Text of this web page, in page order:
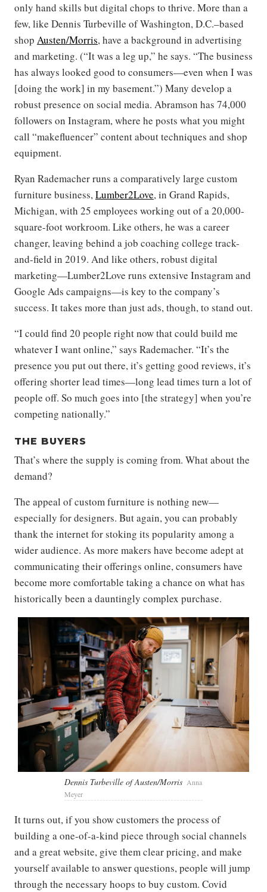
only hand skills but digital chops to thrive. More than a
few, like Dennis Turbeville of Washington, D.C.–based
shop Austen/Morris, have a background in advertising
and marketing. (“It was a leg up,” he says. “The business
has always looked good to consumers—even when I was
[doing the work] in my basement.”) Many develop a
robust presence on social media. Abramson has 74,000
followers on Instagram, where he posts what you might
call “makefluencer” content about techniques and shop
equipment.
Ryan Rademacher runs a comparatively large custom
furniture business,Lumber2Love, in Grand Rapids,
Michigan, with 25 employees working out of a 20,000-
square-foot workroom. Like others, he was a career
changer, leaving behind a job coaching college track-
and-field in 2019. And like others, robust digital
marketing—Lumber2Love runs extensive Instagram and
Google Ads campaigns—is key to the company’s
success. It takes more than just ads, though, to stand out.
“I could find 20 people right now that could build me
whatever I want online,” says Rademacher. “It’s the
presence you put out there, it’s getting good reviews, it’s
offering shorter lead times—long lead times turn a lot of
people off. So much goes into [the strategy] when you’re
competing nationally.”
THE BUYERS
That’s where the supply is coming from. What about the
demand?
The appeal of custom furniture is nothing new—
especially for designers. But again, you can probably
thank the internet for stoking its popularity among a
wider audience. As more makers have become adept at
communicating their offerings online, consumers have
become more comfortable taking a chance on what has
historically been a dauntingly complex purchase.
Dennis Turbeville of Austen/Morris Anna
Meyer
It turns out, if you show customers the process of
building a one-of-a-kind piece through social channels
and a great website, give them clear pricing, and make
yourself available to answer questions, people will jump
through the necessary hoops to buy custom. Covid